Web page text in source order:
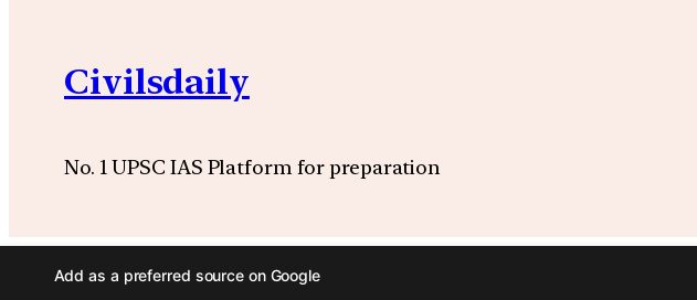
Civilsdaily
No. 1 UPSC IAS Platform for preparation
Add as a preferred source on Google